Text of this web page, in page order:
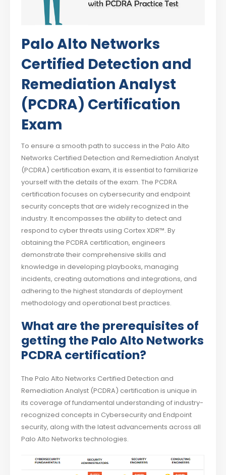
Palo Alto Networks
Certified Detection and
Remediation Analyst
(PCDRA) Certification
Exam
To ensure a smooth path to success in the Palo Alto
Networks Certified Detection and Remediation Analyst
(PCDRA) certification exam, it is essential to familiarize
yourself with the details of the exam. The PCDRA
certification focuses on cybersecurity and endpoint
security concepts that are widely recognized in the
industry. It encompasses the ability to detect and
respond to cyber threats using Cortex XDR™. By
obtaining the PCDRA certification, engineers
demonstrate their comprehensive skills and
knowledge in developing playbooks, managing
incidents, creating automations and integrations, and
adhering to the highest standards of deployment
methodology and operational best practices.
What are the prerequisites of
getting the Palo Alto Networks
PCDRA certification?
The Palo Alto Networks Certified Detection and
Remediation Analyst (PCDRA) certification is unique in
its coverage of fundamental understanding of industry-
recognized concepts in Cybersecurity and Endpoint
security, along with the latest advancements across all
Palo Alto Networks technologies.